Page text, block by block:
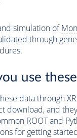
simulation of
through
use
data through
download, and
ROOT and
for getting